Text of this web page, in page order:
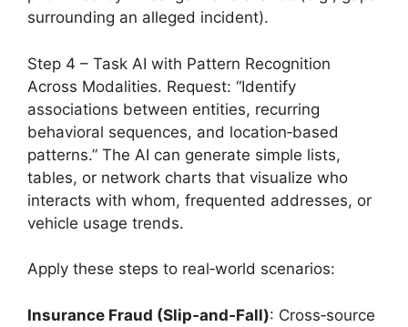
surrounding an alleged incident).
Step 4 – Task AI with Pattern Recognition
Across Modalities. Request: “Identify
associations between entities, recurring
behavioral sequences, and location‑based
patterns.” The AI can generate simple lists,
tables, or network charts that visualize who
interacts with whom, frequented addresses, or
vehicle usage trends.
Apply these steps to real‑world scenarios:
Insurance Fraud (Slip‑and‑Fall): Cross‑source